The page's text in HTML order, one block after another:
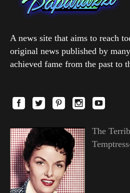
A news site that aims to reach
original news published by
achieved fame from the past to
The